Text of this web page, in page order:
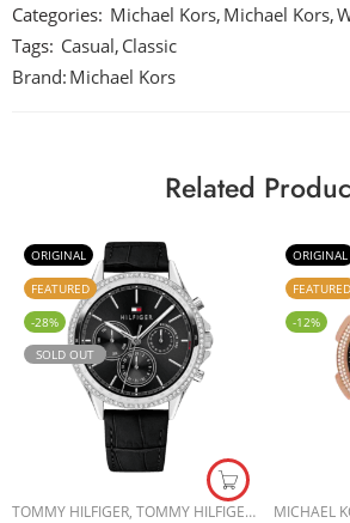
Categories: Michael Kors, Michael Kors,
Tags: Casual, Classic
Brand: Michael Kors
Related
ORIGINAL
FEATURED
-28%
SOLD OUT
TOMMY HILFIGER, TOMMY HILFIGER , WOMEN
ORIGINAL
FEATURED
-12%
MICHAEL